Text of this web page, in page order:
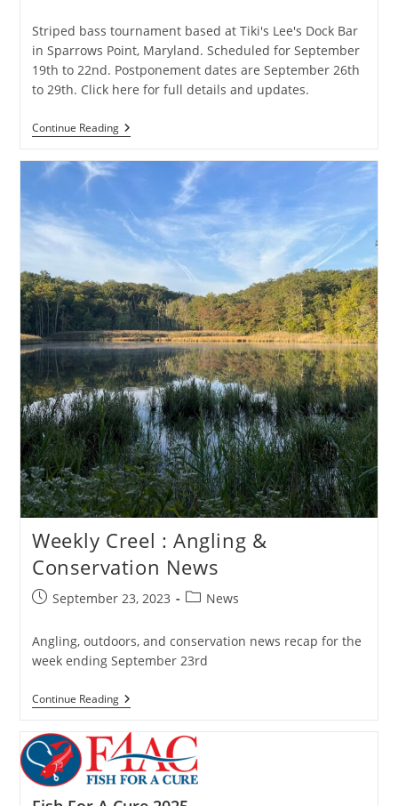
Striped bass tournament based at Tiki's Lee's Dock Bar
in Sparrows Point, Maryland. Scheduled for September
19th to 22nd. Postponement dates are September 26th
to 29th. Click here for full details and updates.
Continue Reading6th
Annual
Lee’s
Invitational
Weekly Creel : Angling &
Conservation News
PostSeptember 23, 2023
PostNews
Angling, outdoors, and conservation news recap for the
week ending September 23rd
Continue ReadingWeekly
Creel
Angling
&
Conservation
News